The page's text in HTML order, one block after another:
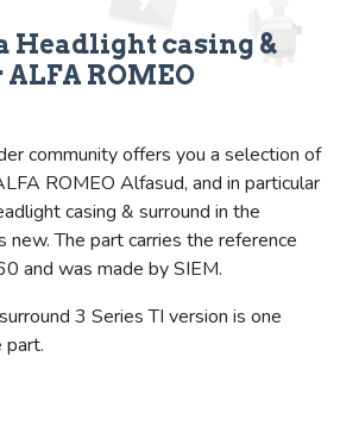
Headlight casing &
ROMEO
community offers you a selection of
ROMEO Alfasud, and in particular
casing & surround in the
new. The part carries the reference
and was made by SIEM.
3 Series TI version is one
part.